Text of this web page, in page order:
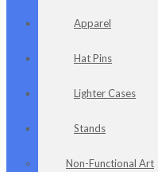
Apparel
Hat Pins
Lighter Cases
Stands
Non-Functional Art